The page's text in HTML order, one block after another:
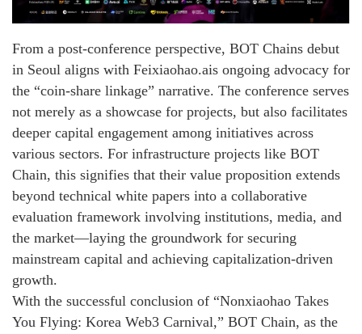
From a post-conference perspective, BOT Chains debut
in Seoul aligns with Feixiaohao.ais ongoing advocacy for
the “coin-share linkage” narrative. The conference serves
not merely as a showcase for projects, but also facilitates
deeper capital engagement among initiatives across
various sectors. For infrastructure projects like BOT
Chain, this signifies that their value proposition extends
beyond technical white papers into a collaborative
evaluation framework involving institutions, media, and
the market—laying the groundwork for securing
mainstream capital and achieving capitalization-driven
growth.
With the successful conclusion of “Nonxiaohao Takes
You Flying: Korea Web3 Carnival,” BOT Chain, as the